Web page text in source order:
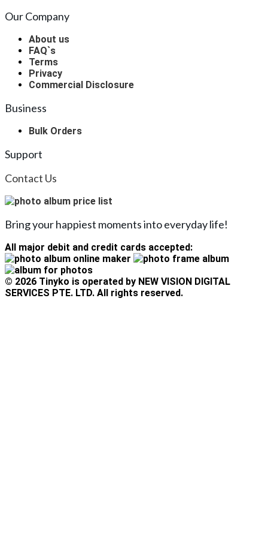
Our Company
About us
FAQ`s
Terms
Privacy
Commercial Disclosure
Business
Bulk Orders
Support
Contact Us
Bring your happiest moments into everyday life!
All major debit and credit cards accepted:
© 2026 Tinyko is operated by NEW VISION DIGITAL
SERVICES PTE. LTD. All rights reserved.